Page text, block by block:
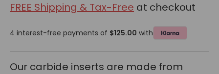
FREE Shipping & Tax-Free at checkout
4 interest-free payments of $125.00 with
Our carbide inserts are made from